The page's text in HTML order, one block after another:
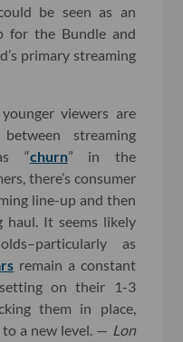
be seen as an
for the Bundle and
primary streaming
viewers are
streaming
“churn” in the
there’s consumer
line-up and then
It seems likely
as
remain a constant
on their 1-3
them in place,
a new level. — Lon